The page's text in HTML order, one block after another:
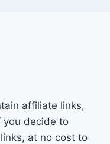
affiliate links,
you decide to
at no cost to